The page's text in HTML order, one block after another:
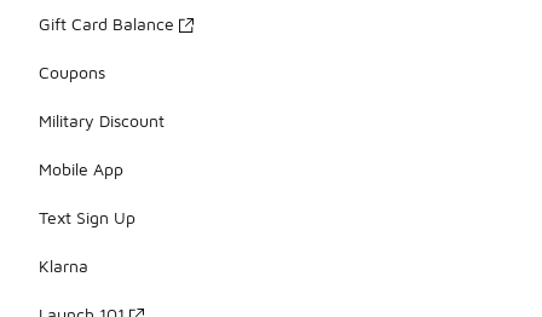
Gift Card Balance
Coupons
Military Discount
Mobile App
Text Sign Up
Klarna